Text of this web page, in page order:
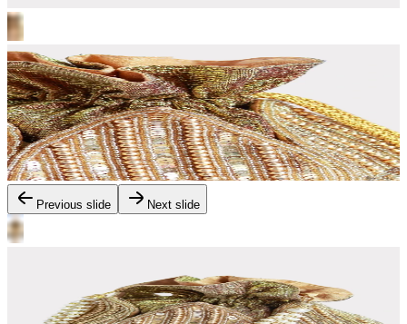
Previous slide Next slide